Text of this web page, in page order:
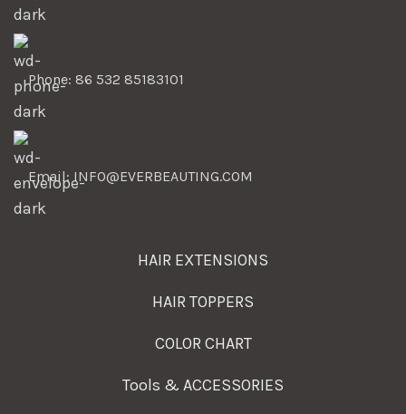
Phone: 86 532 85183101
Email: INFO@EVERBEAUTING.COM
HAIR EXTENSIONS
HAIR TOPPERS
COLOR CHART
Tools & ACCESSORIES